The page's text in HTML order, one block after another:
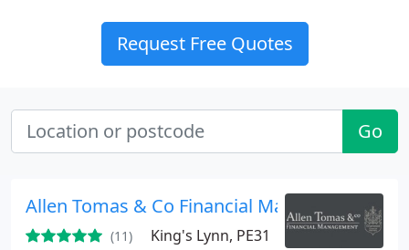
Request Free Quotes
Go
Allen Tomas & Co Financial Management Ltd
(11) King's Lynn, PE31